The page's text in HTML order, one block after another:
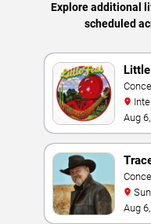
Explore additional
scheduled
Aug
Aug